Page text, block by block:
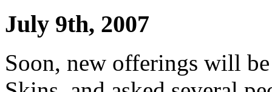
July 9th, 2007
Soon, new offerings will